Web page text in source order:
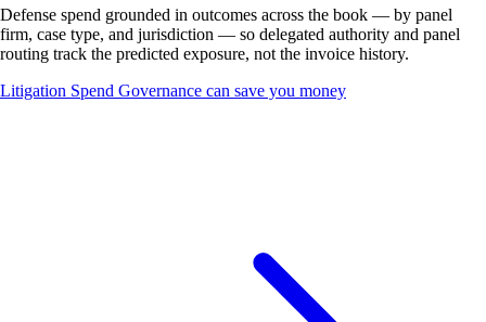
Defense spend grounded in outcomes across the book — by panel
firm, case type, and jurisdiction — so delegated authority and panel
routing track the predicted exposure, not the invoice history.
Litigation Spend Governance can save you money